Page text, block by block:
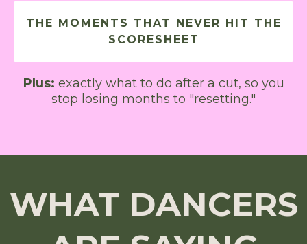
THE MOMENTS THAT NEVER HIT THE
SCORESHEET
Plus: exactly what to do after a cut, so you
stop losing months to "resetting."
WHAT DANCERS